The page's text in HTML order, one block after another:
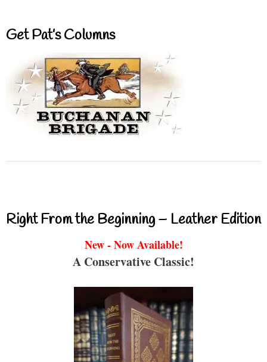
Get Pat’s Columns
Right From the Beginning – Leather Edition
New - Now Available!
A Conservative Classic!